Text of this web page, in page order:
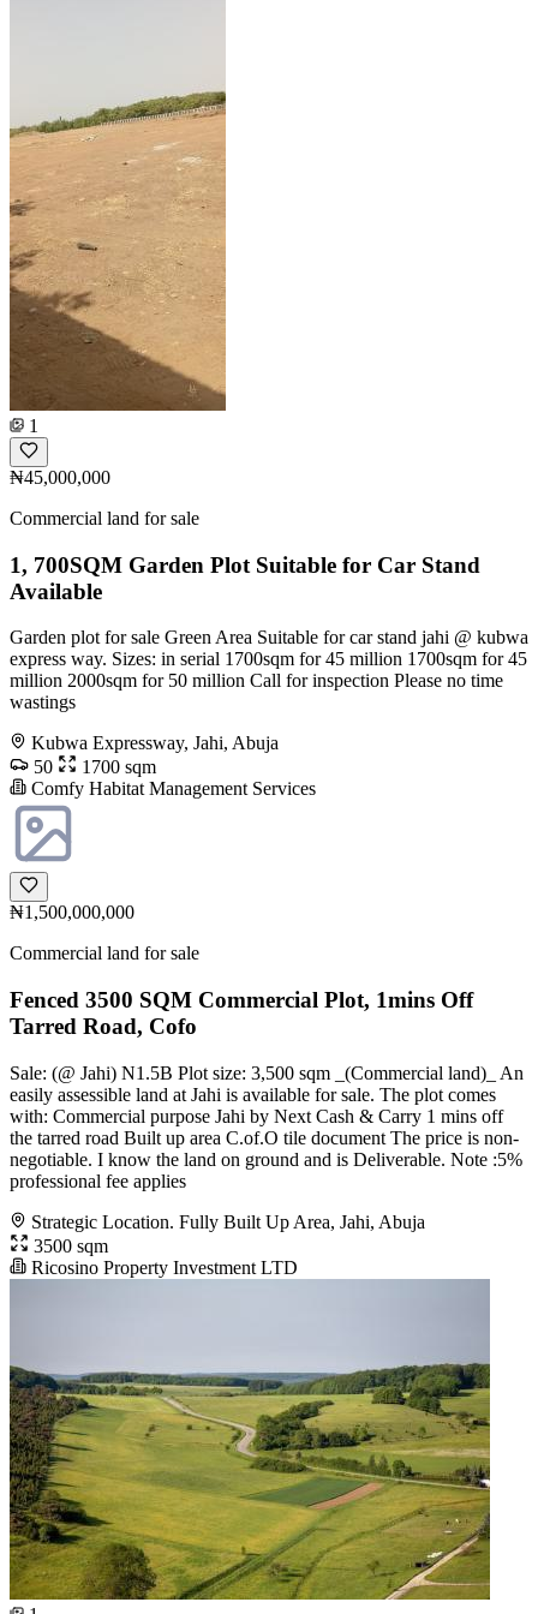
1
₦45,000,000
Commercial land for sale
1, 700SQM Garden Plot Suitable for Car Stand
Available
Garden plot for sale Green Area Suitable for car stand jahi @ kubwa
express way. Sizes: in serial 1700sqm for 45 million 1700sqm for 45
million 2000sqm for 50 million Call for inspection Please no time
wastings
Kubwa Expressway, Jahi, Abuja
50
1700 sqm
Comfy Habitat Management Services
₦1,500,000,000
Commercial land for sale
Fenced 3500 SQM Commercial Plot, 1mins Off
Tarred Road, Cofo
Sale: (@ Jahi) N1.5B Plot size: 3,500 sqm _(Commercial land)_ An
easily assessible land at Jahi is available for sale. The plot comes
with: Commercial purpose Jahi by Next Cash & Carry 1 mins off
the tarred road Built up area C.of.O tile document The price is non-
negotiable. I know the land on ground and is Deliverable. Note :5%
professional fee applies
Strategic Location. Fully Built Up Area, Jahi, Abuja
3500 sqm
Ricosino Property Investment LTD